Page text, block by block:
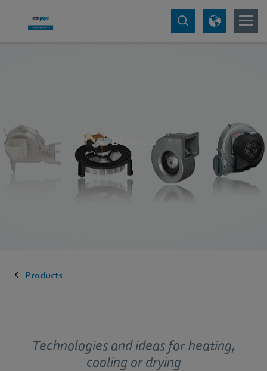
Blowers
Products
Technologies and ideas for heating,
cooling or drying